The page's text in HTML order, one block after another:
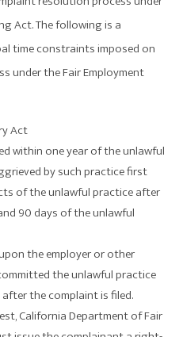
Act. The following is a
time constraints imposed on
under the Fair Employment
Act
within one year of the unlawful
by such practice first
of the unlawful practice after
90 days of the unlawful
the employer or other
the unlawful practice
the complaint is filed.
California Department of Fair